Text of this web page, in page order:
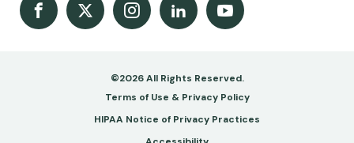
Facebook
X InstagramLinkedInYoutube Channel
©2026 All Rights Reserved.
Footer
-
Terms of Use & Privacy Policy
HIPAA Notice of Privacy Practices